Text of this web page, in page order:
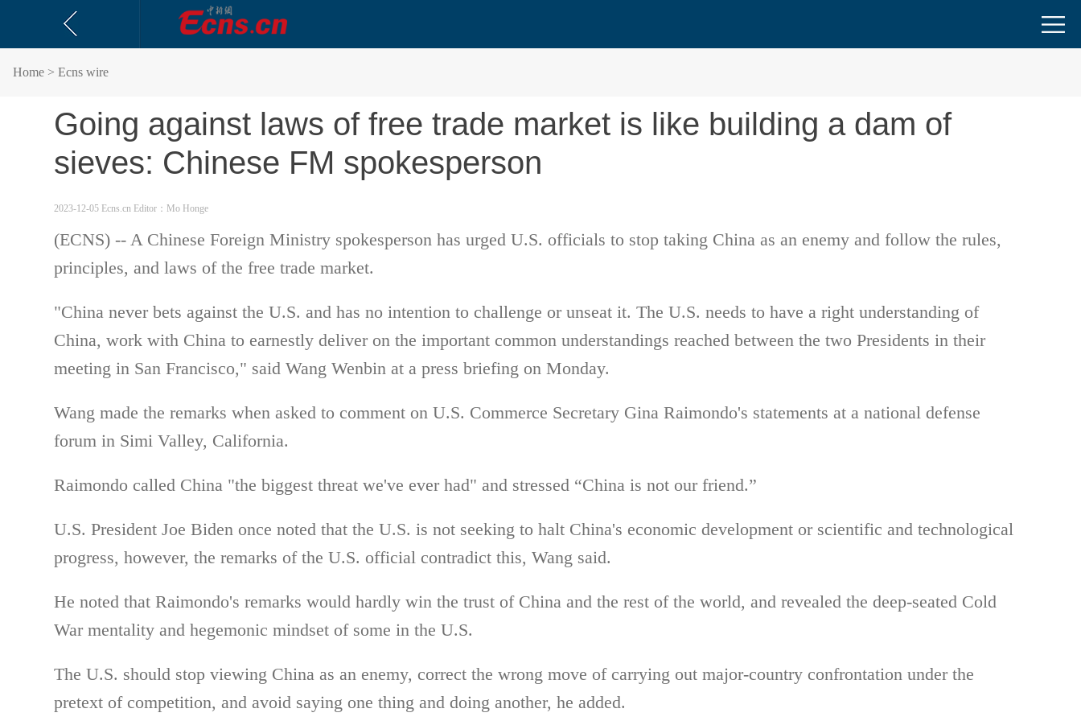
Home > Ecns wire
Going against laws of free trade market is like building a dam of
sieves: Chinese FM spokesperson
2023-12-05 Ecns.cn Editor：Mo Honge
(ECNS) -- A Chinese Foreign Ministry spokesperson has urged U.S. officials to stop taking China as an enemy and follow the rules,
principles, and laws of the free trade market.
"China never bets against the U.S. and has no intention to challenge or unseat it. The U.S. needs to have a right understanding of
China, work with China to earnestly deliver on the important common understandings reached between the two Presidents in their
meeting in San Francisco," said Wang Wenbin at a press briefing on Monday.
Wang made the remarks when asked to comment onU.S. Commerce Secretary Gina Raimondo's statements at a national defense
forum in Simi Valley, California.
Raimondo called China "the biggest threat we've ever had" and stressed “China is not our friend.”
U.S. President Joe Biden once noted that the U.S. is not seeking to halt China's economic development or scientific and technological
progress, however, the remarks of the U.S. official contradict this, Wang said.
He noted thatRaimondo's remarks wouldhardly win the trust of China and the rest of the world, and revealed the deep-seated Cold
War mentality and hegemonic mindset of some in the U.S.
The U.S. should stop viewing China as an enemy, correct the wrong move of carrying out major-country confrontation under the
pretext of competition, and avoid saying one thing and doing another, he added.